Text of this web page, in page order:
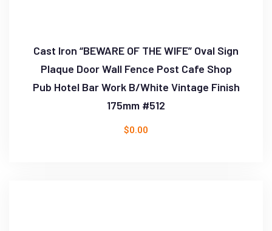
Cast Iron “BEWARE OF THE WIFE” Oval Sign
Plaque Door Wall Fence Post Cafe Shop
Pub Hotel Bar Work B/White Vintage Finish
175mm #512
$0.00